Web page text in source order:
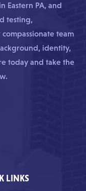
Eastern PA, and
testing,
team
identity,
today and take the
LINKS